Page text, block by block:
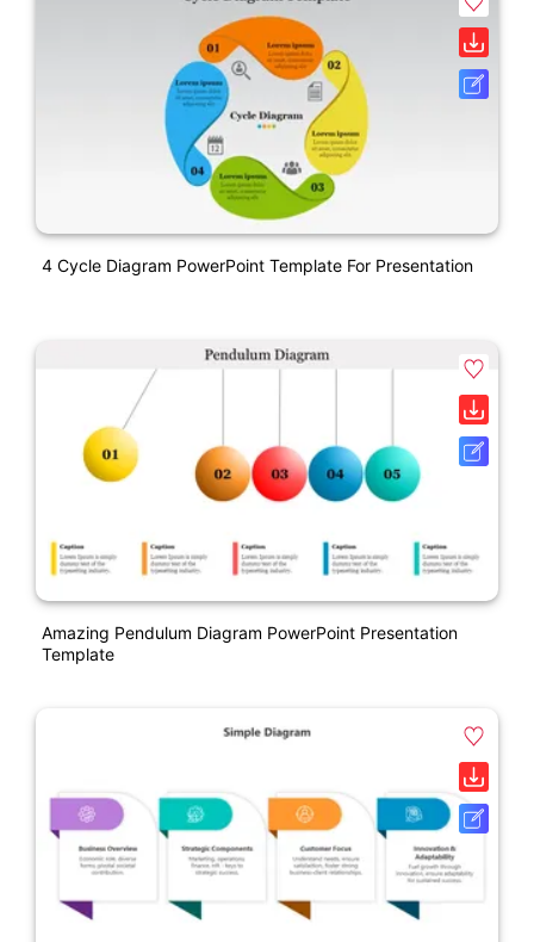
4 Cycle Diagram PowerPoint Template For Presentation
Amazing Pendulum Diagram PowerPoint Presentation
Template